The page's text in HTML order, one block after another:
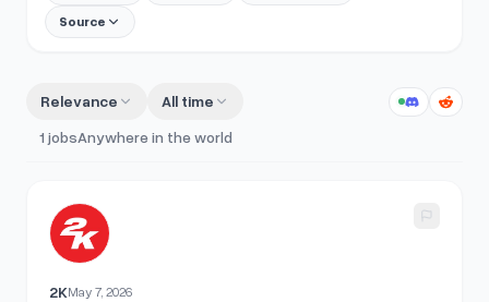
Source
Relevance
All time
1 jobsAnywhere in the world
View details for
2KMay 7, 2026